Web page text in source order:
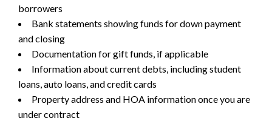
borrowers
Bank statements showing funds for down payment
and closing
Documentation for gift funds, if applicable
Information about current debts, including student
loans, auto loans, and credit cards
Property address and HOA information once you are
under contract